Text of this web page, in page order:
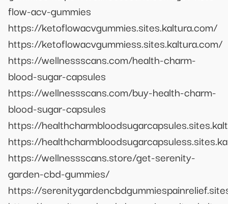
flow-acv-gummies
https://ketoflowacvgummies.sites.kaltura.com/
https://ketoflowacvgummiess.sites.kaltura.com/
https://wellnessscans.com/health-charm-
blood-sugar-capsules
https://wellnessscans.com/buy-health-charm-
blood-sugar-capsules
https://
https://
https://wellnessscans.store/get-serenity-
garden-cbd-gummies/
https://